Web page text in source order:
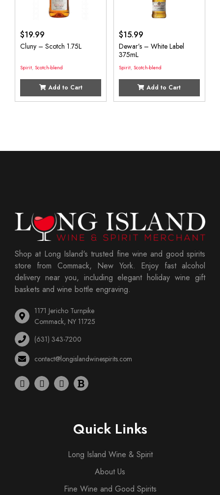
$19.99
Cluny – Scotch 1.75L
Spirit, Scotch-blend
Add to Cart
$15.99
Dewar’s – White Label
375mL
Spirit, Scotch-blend
Add to Cart
Shop at Long Island's trusted fine wine and good spirits
store from Commack, New York. Enjoy fast alcohol
delivery near you, including elegant holiday wine gift
baskets and wine bottle engraving.
1171 Jericho Turnpike
Commack, NY 11725
(631) 343-7200
contact@longislandwinespirits.com
Quick Links
Long Island Wine & Spirit
About Us
Fine Wine and Good Spirits